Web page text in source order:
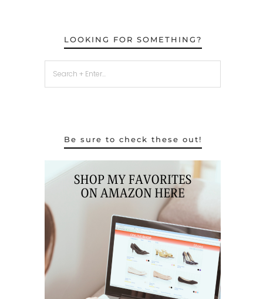
LOOKING FOR SOMETHING?
Be sure to check these out!